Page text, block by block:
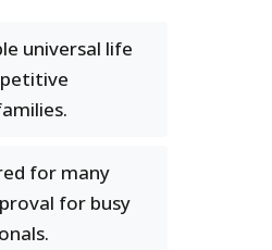
universal life
for many
for busy